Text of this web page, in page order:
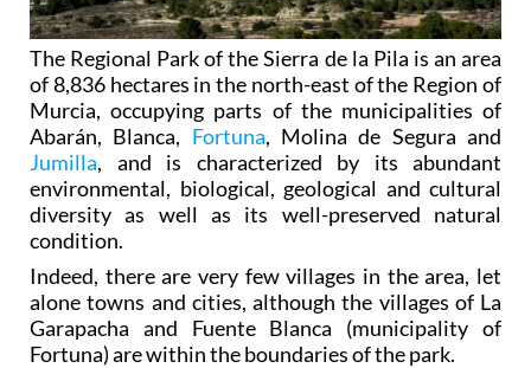
The Regional Park of the Sierra de la Pila is an area
of 8,836 hectares in the north-east of the Region of
Murcia, occupying parts of the municipalities of
Abarán, Blanca, Fortuna, Molina de Segura and
Jumilla, and is characterized by its abundant
environmental, biological, geological and cultural
diversity as well as its well-preserved natural
condition.
Indeed, there are very few villages in the area, let
alone towns and cities, although the villages of La
Garapacha and Fuente Blanca (municipality of
Fortuna) are within the boundaries of the park.